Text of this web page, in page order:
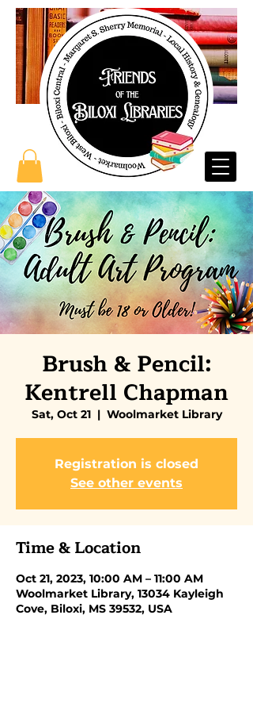
Brush & Pencil:
Kentrell Chapman
Sat, Oct 21
  |
Woolmarket Library
Registration is closed
See other events
Time & Location
Oct 21, 2023, 10:00 AM – 11:00 AM
Woolmarket Library, 13034 Kayleigh
Cove, Biloxi, MS 39532, USA